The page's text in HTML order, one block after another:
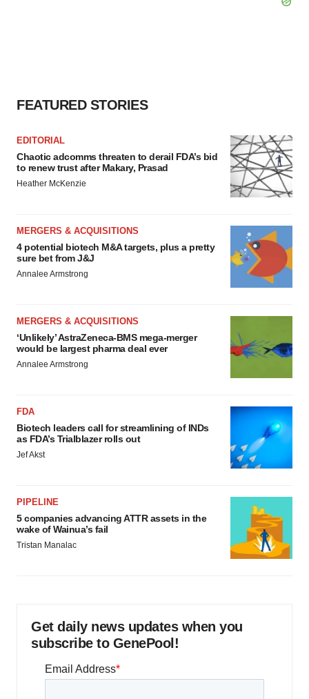
FEATURED STORIES
EDITORIAL
Chaotic adcomms threaten to derail FDA’s bid
to renew trust after Makary, Prasad
Heather McKenzie
MERGERS & ACQUISITIONS
4 potential biotech M&A targets, plus a pretty
sure bet from J&J
Annalee Armstrong
MERGERS & ACQUISITIONS
‘Unlikely’ AstraZeneca-BMS mega-merger
would be largest pharma deal ever
Annalee Armstrong
FDA
Biotech leaders call for streamlining of INDs
as FDA’s Trialblazer rolls out
Jef Akst
PIPELINE
5 companies advancing ATTR assets in the
wake of Wainua’s fail
Tristan Manalac
Get daily news updates when you
subscribe to GenePool!